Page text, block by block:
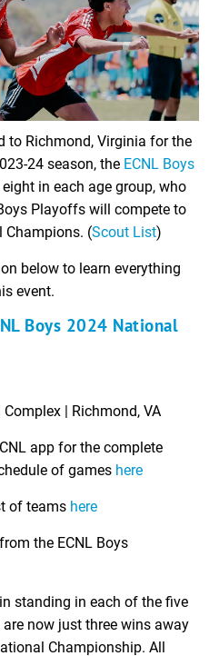
to Richmond, Virginia for the
24 season, the ECNL Boys
in each age group, who
Playoffs will compete to
Champions. (Scout List)
below to learn everything
event.
Boys 2024 National
Complex | Richmond, VA
app for the complete
of games here
of teams here
the ECNL Boys
standing in each of the five
now just three wins away
Championship. All